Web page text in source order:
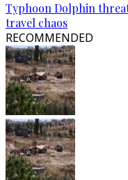
Typhoon Dolphin
travel chaos
RECOMMENDED